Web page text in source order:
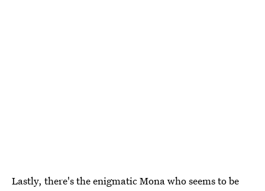
Lastly, there's the enigmatic Mona who seems to be